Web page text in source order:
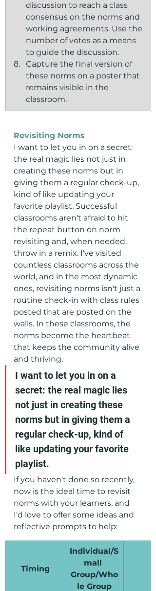
discussion to reach a class
consensus on the norms and
working agreements. Use the
number of votes as a means
to guide the discussion.
Capture the final version of
these norms on a poster that
remains visible in the
classroom.
Revisiting Norms
I want to let you in on a secret:
the real magic lies not just in
creating these norms but in
giving them a regular check-up,
kind of like updating your
favorite playlist. Successful
classrooms aren't afraid to hit
the repeat button on norm
revisiting and, when needed,
throw in a remix. I've visited
countless classrooms across the
world, and in the most dynamic
ones, revisiting norms isn't just a
routine check-in with class rules
posted that are posted on the
walls. In these classrooms, the
norms become the heartbeat
that keeps the community alive
and thriving.
I want to let you in on a
secret: the real magic lies
not just in creating these
norms but in giving them a
regular check-up, kind of
like updating your favorite
playlist.
If you haven't done so recently,
now is the ideal time to revisit
norms with your learners, and
I'd love to offer some ideas and
reflective prompts to help:
Timing
Individual/S
mall
Group/Who
le Group